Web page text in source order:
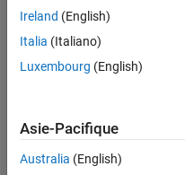
Statistiques
60
Ireland (English)
Italia (Italiano)
Luxembourg (English)
Asie-Pacifique
Australia (English)